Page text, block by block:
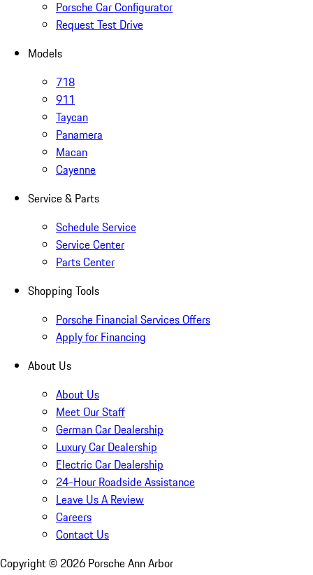
Porsche Car Configurator
Request Test Drive
Models
718
911
Taycan
Panamera
Macan
Cayenne
Service & Parts
Schedule Service
Service Center
Parts Center
Shopping Tools
Porsche Financial Services Offers
Apply for Financing
About Us
About Us
Meet Our Staff
German Car Dealership
Luxury Car Dealership
Electric Car Dealership
24-Hour Roadside Assistance
Leave Us A Review
Careers
Contact Us
Copyright © 2026 Porsche Ann Arbor